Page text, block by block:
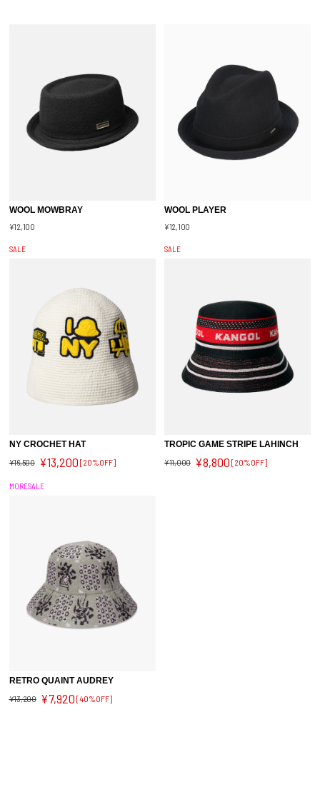
WOOL MOWBRAY
¥12,100
WOOL PLAYER
¥12,100
SALE
NY CROCHET HAT
¥16,500 ¥13,200 [20%OFF]
SALE
TROPIC GAME STRIPE LAHINCH
¥11,000 ¥8,800 [20%OFF]
MORESALE
RETRO QUAINT AUDREY
¥13,200 ¥7,920 [40%OFF]